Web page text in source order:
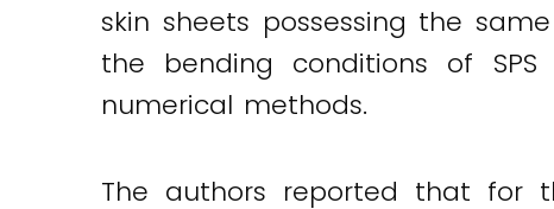
skin sheets possessing the
the bending conditions of
numerical methods.
The authors reported that for